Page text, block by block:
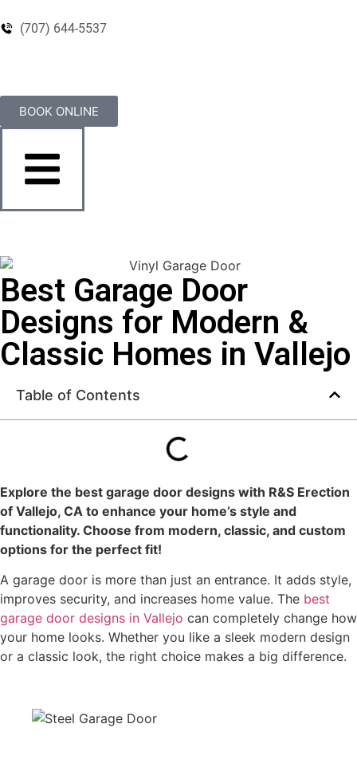
(707) 644-5537
BOOK ONLINE
Best Garage Door
Designs for Modern &
Classic Homes in Vallejo
Table of Contents
Explore the best garage door designs with R&S Erection
of Vallejo, CA to enhance your home’s style and
functionality. Choose from modern, classic, and custom
options for the perfect fit!
A garage door is more than just an entrance. It adds style,
improves security, and increases home value. The best
garage door designs in Vallejo can completely change how
your home looks. Whether you like a sleek modern design
or a classic look, the right choice makes a big difference.